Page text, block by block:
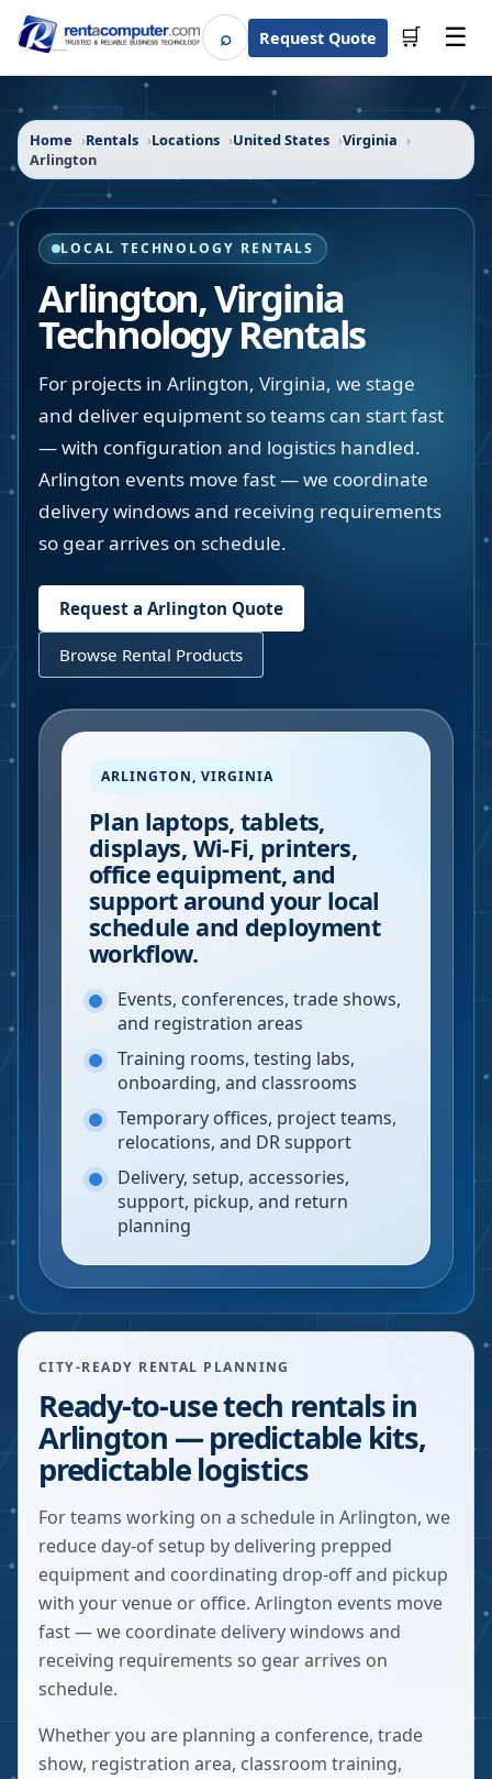
⌕SearchRequest Quote 🛒 ☰
Home Rentals Locations United States
Virginia
Arlington
LOCAL TECHNOLOGY RENTALS
Arlington,Virginia
Technology Rentals
For projects in Arlington, Virginia, we stage
and deliver equipment so teams can start fast
— with configuration and logistics handled.
Arlington events move fast — we coordinate
delivery windows and receiving requirements
so gear arrives on schedule.
Request a Arlington Quote
Browse Rental Products
ARLINGTON, VIRGINIA
Plan laptops, tablets,
displays, Wi-Fi, printers,
office equipment, and
support around your local
schedule and deployment
workflow.
Events, conferences, trade shows,
and registration areas
Training rooms, testing labs,
onboarding, and classrooms
Temporary offices, project teams,
relocations, and DR support
Delivery, setup, accessories,
support, pickup, and return
planning
CITY-READY RENTAL PLANNING
Ready-to-use tech rentals in
Arlington — predictable kits,
predictable logistics
For teams working on a schedule in Arlington, we
reduce day-of setup by delivering prepped
equipment and coordinating drop-off and pickup
with your venue or office. Arlington events move
fast — we coordinate delivery windows and
receiving requirements so gear arrives on
schedule.
Whether you are planning a conference, trade
show, registration area, classroom training,